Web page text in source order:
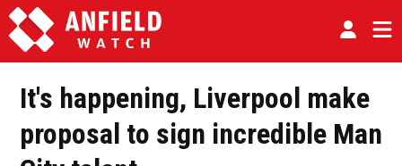
It's happening, Liverpool make
proposal to sign incredible Man